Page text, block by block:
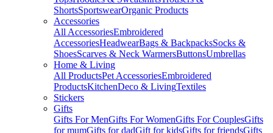
ShortsSportswearOrganic Products
Accessories
All AccessoriesEmbroidered
AccessoriesHeadwearBags & BackpacksSocks &
ShoesScarves & Neck WarmersButtonsUmbrellas
Home & Living
All ProductsPet AccessoriesEmbroidered
ProductsKitchenDeco & LivingTextiles
Stickers
Gifts
Gifts For MenGifts For WomenGifts For CouplesGifts
for mumGifts for dadGift for kidsGifts for friendsGifts